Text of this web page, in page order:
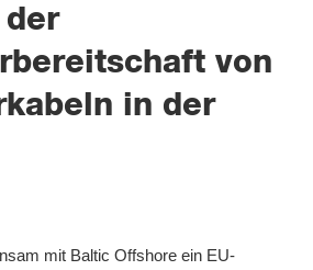
der
von
in der
mit Baltic Offshore ein EU-